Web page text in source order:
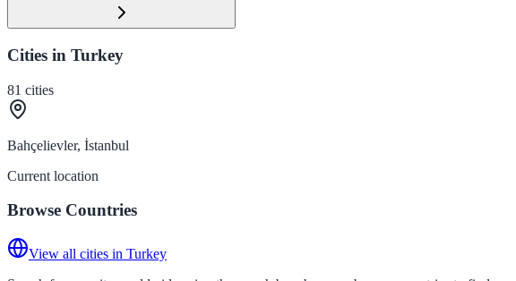
Cities in Turkey
81 cities
Bahçelievler, İstanbul
Current location
Browse Countries
View all cities in Turkey